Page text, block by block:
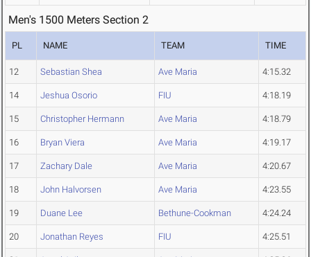
Men's 1500 Meters Section 2
PL NAME TEAM TIME
12 Sebastian Shea Ave Maria 4:15.32
14 Jeshua Osorio FIU 4:18.19
15 Christopher Hermann Ave Maria 4:18.79
16 Bryan Viera Ave Maria 4:19.17
17 Zachary Dale Ave Maria 4:20.67
18 John Halvorsen Ave Maria 4:23.55
19 Duane Lee Bethune-Cookman 4:24.24
20 Jonathan Reyes FIU 4:25.51